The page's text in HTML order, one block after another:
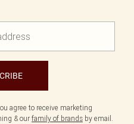
agree to receive marketing
& our family of brands by email.